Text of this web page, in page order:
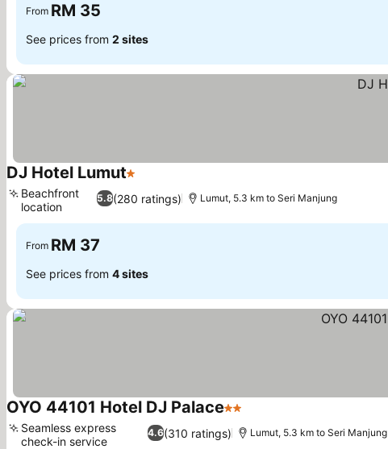
From RM 35
See prices from 2 sites
DJ Hotel Lumut1 Stars
5.8(280 ratings)
Beachfront
location
Lumut, 5.3 km to Seri Manjung
From RM 37
See prices from 4 sites
OYO 44101 Hotel DJ Palace2 Stars
4.6(310 ratings)
Seamless express
check-in service
Lumut, 5.3 km to Seri Manjung